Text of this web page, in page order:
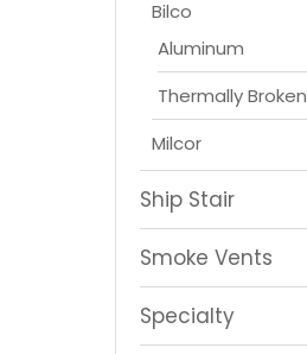
Bilco
Aluminum
Thermally Broken
Milcor
Ship Stair
Smoke Vents
Specialty